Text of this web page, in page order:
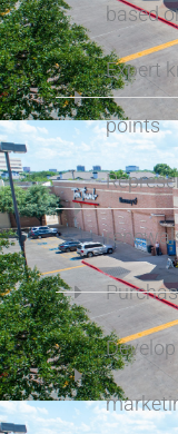
based
Expert
points